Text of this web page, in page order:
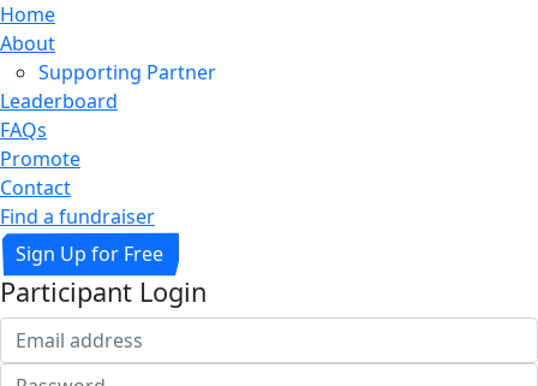
Home
About
Supporting Partner
Leaderboard
FAQs
Promote
Contact
Find a fundraiser
Sign Up for Free
Participant Login